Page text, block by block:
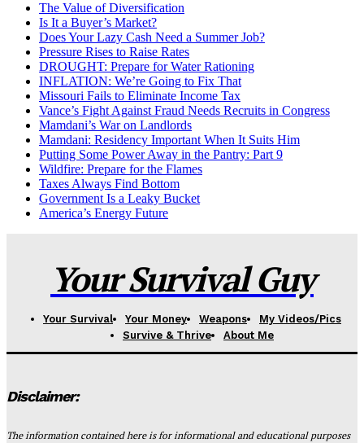
The Value of Diversification
Is It a Buyer’s Market?
Does Your Lazy Cash Need a Summer Job?
Pressure Rises to Raise Rates
DROUGHT: Prepare for Water Rationing
INFLATION: We’re Going to Fix That
Missouri Fails to Eliminate Income Tax
Vance’s Fight Against Fraud Needs Recruits in Congress
Mamdani’s War on Landlords
Mamdani: Residency Important When It Suits Him
Putting Some Power Away in the Pantry: Part 9
Wildfire: Prepare for the Flames
Taxes Always Find Bottom
Government Is a Leaky Bucket
America’s Energy Future
Your Survival Guy
Your Survival Your Money Weapons
My Videos/Pics
Survive & Thrive
About Me
Disclaimer:
The information contained here is for informational and educational purposes